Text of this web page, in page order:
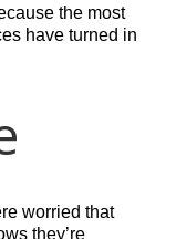
the most
have turned in
worried that
they’re